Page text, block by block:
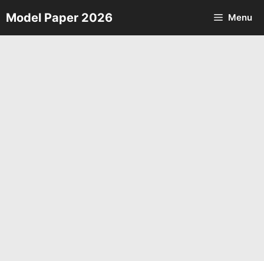
Skip
to
Model Paper 2026 Menu